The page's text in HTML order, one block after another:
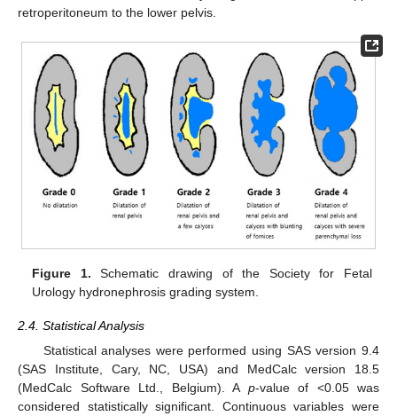
retroperitoneum to the lower pelvis.
Figure 1. Schematic drawing of the Society for Fetal
Urology hydronephrosis grading system.
2.4. Statistical Analysis
Statistical analyses were performed using SAS version 9.4
(SAS Institute, Cary, NC, USA) and MedCalc version 18.5
(MedCalc Software Ltd., Belgium). A p-value of <0.05 was
considered statistically significant. Continuous variables were